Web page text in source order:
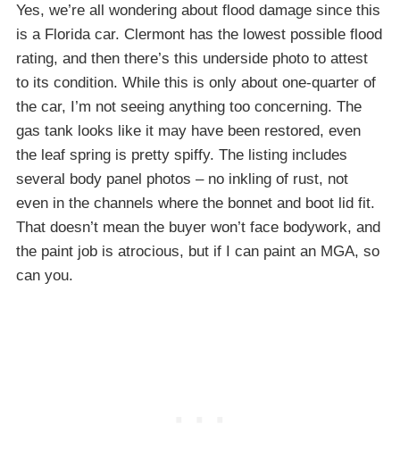
Yes, we’re all wondering about flood damage since this
is a Florida car. Clermont has the lowest possible flood
rating, and then there’s this underside photo to attest
to its condition. While this is only about one-quarter of
the car, I’m not seeing anything too concerning. The
gas tank looks like it may have been restored, even
the leaf spring is pretty spiffy. The listing includes
several body panel photos – no inkling of rust, not
even in the channels where the bonnet and boot lid fit.
That doesn’t mean the buyer won’t face bodywork, and
the paint job is atrocious, but if I can paint an MGA, so
can you.